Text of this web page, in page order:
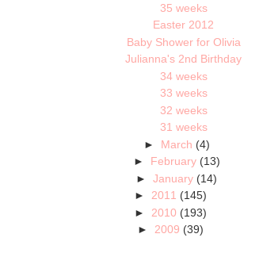
35 weeks
Easter 2012
Baby Shower for Olivia
Julianna's 2nd Birthday
34 weeks
33 weeks
32 weeks
31 weeks
► March (4)
► February (13)
►January (14)
► 2011 (145)
► 2010 (193)
► 2009 (39)